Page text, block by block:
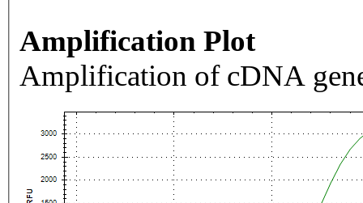
Amplification Plot
Amplification of cDNA